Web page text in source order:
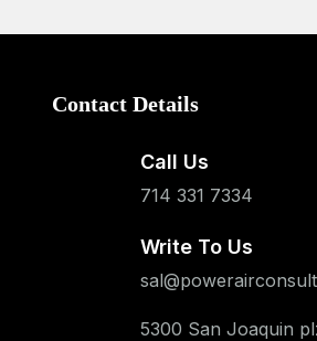
Contact Details
Call Us
714 331 7334
Write To Us
5300 San Joaquin